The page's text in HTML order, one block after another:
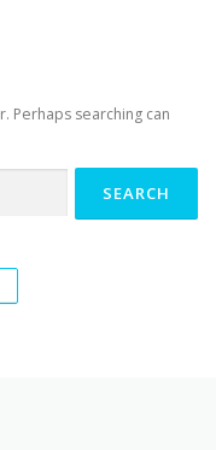
Perhaps searching can